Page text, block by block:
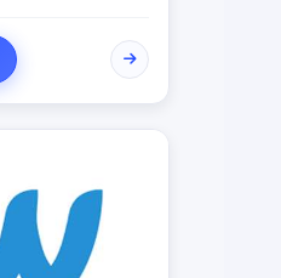
fresh in spirit, old
With a top-
content
analysts, digital
designers, 2D
and web